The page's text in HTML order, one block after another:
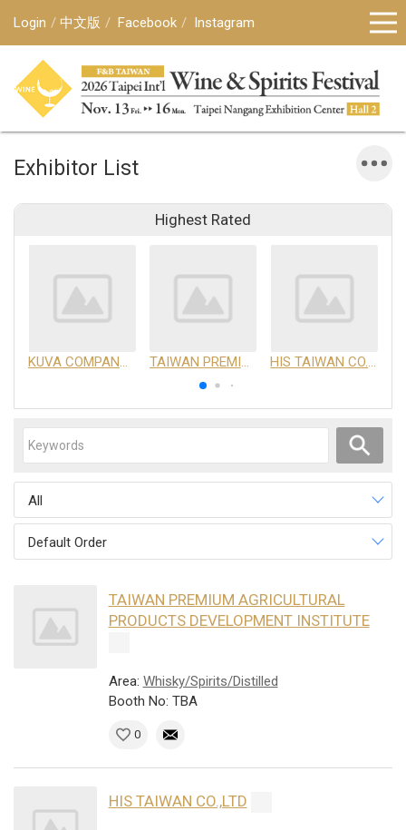
Login 中文版 Facebook Instagram
Exhibitor List
Highest Rated
KUVA COMPANY LIMITED TAIWAN PREMIUM AGRICULTURAL PRODUCTS DEVELOPMENT INSTITUTE HIS TAIWAN CO.,LTD
All
Default Order
TAIWAN PREMIUM AGRICULTURAL
PRODUCTS DEVELOPMENT INSTITUTE
Area: Whisky/Spirits/Distilled
Booth No: TBA
0
HIS TAIWAN CO.,LTD